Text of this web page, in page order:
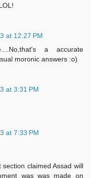
at 12:27 PM
a accurate
moronic answers :o)
at 3:31 PM
at 7:33 PM
claimed Assad will
was was made on